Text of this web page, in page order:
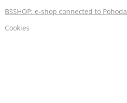
BSSHOP: e-shop connected to Pohoda
Cookies